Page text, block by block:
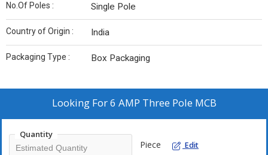
No.Of Poles : Single Pole
Country of Origin : India
Packaging Type : Box Packaging
Looking For6 AMP Three Pole MCB
Quantity
Piece Edit